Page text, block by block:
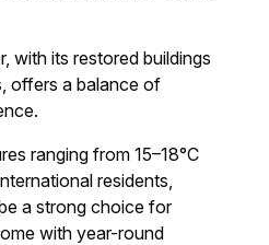
with its restored buildings
offers a balance of
ranging from 15–18°C
residents,
a strong choice for
with year-round